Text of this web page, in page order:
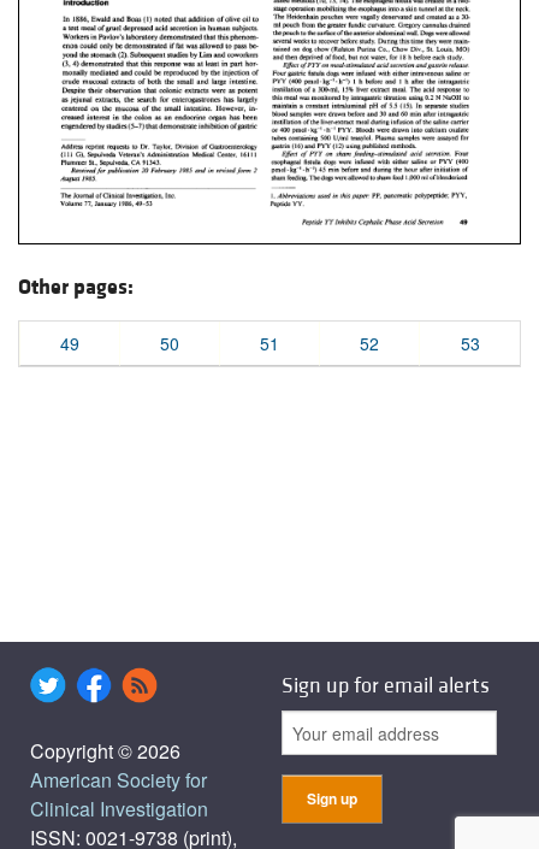
Other pages:
49 50 51 52 53
Copyright © 2026
American Society for
Clinical Investigation
ISSN: 0021-9738 (print),
Sign up for email alerts